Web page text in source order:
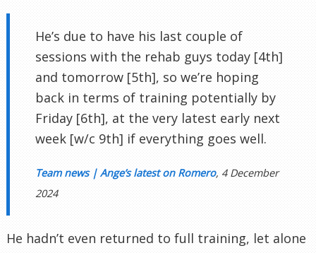
He’s due to have his last couple of
sessions with the rehab guys today [4th]
and tomorrow [5th], so we’re hoping
back in terms of training potentially by
Friday [6th], at the very latest early next
week [w/c 9th] if everything goes well.
Team news | Ange’s latest on Romero, 4 December
2024
He hadn’t even returned to full training, let alone